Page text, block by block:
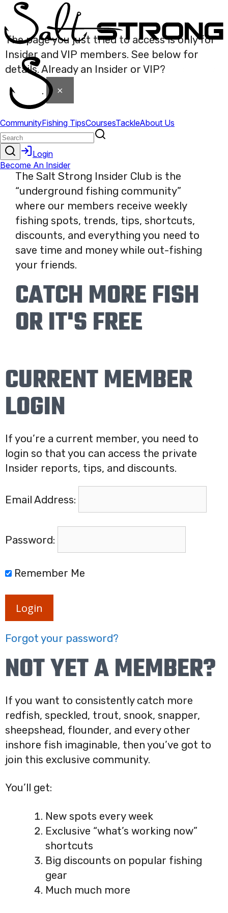
The page you just tried to access is only for
Insider and VIP members. See below for
details. Already an Insider or VIP?
to login . ×
The Salt Strong Insider Club is the
“underground fishing community”
where our members receive weekly
fishing spots, trends, tips, shortcuts,
discounts, and everything you need to
save time and money while out-fishing
your friends.
CATCH MORE FISH
OR IT'S FREE
CURRENT MEMBER
LOGIN
If you’re a current member, you need to
login so that you can access the private
Insider reports, tips, and discounts.
Email Address:
Password:
Remember Me
Login
Forgot your password?
NOT YET A MEMBER?
If you want to consistently catch more
redfish, speckled, trout, snook, snapper,
sheepshead, flounder, and every other
inshore fish imaginable, then you’ve got to
join this exclusive community.
You’ll get:
New spots every week
Exclusive “what’s working now”
shortcuts
Big discounts on popular fishing
gear
Much much more